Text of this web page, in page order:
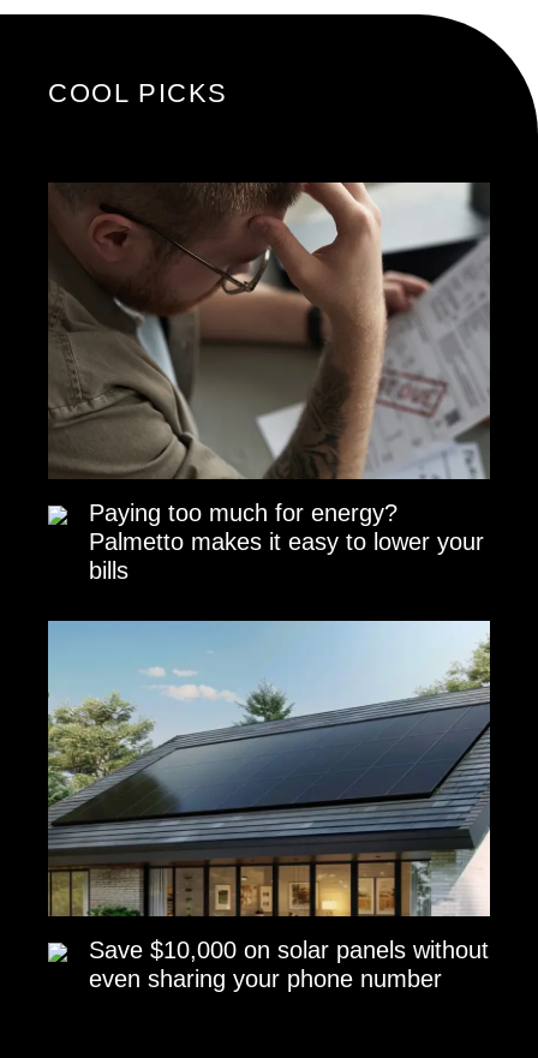
COOL PICKS
Paying too much for energy?
Palmetto makes it easy to lower your
bills
Save $10,000 on solar panels without
even sharing your phone number